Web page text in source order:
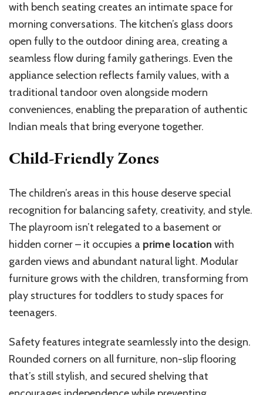
with bench seating creates an intimate space for
morning conversations. The kitchen’s glass doors
open fully to the outdoor dining area, creating a
seamless flow during family gatherings. Even the
appliance selection reflects family values, with a
traditional tandoor oven alongside modern
conveniences, enabling the preparation of authentic
Indian meals that bring everyone together.
Child-Friendly Zones
The children’s areas in this house deserve special
recognition for balancing safety, creativity, and style.
The playroom isn’t relegated to a basement or
hidden corner – it occupies a prime location with
garden views and abundant natural light. Modular
furniture grows with the children, transforming from
play structures for toddlers to study spaces for
teenagers.
Safety features integrate seamlessly into the design.
Rounded corners on all furniture, non-slip flooring
that’s still stylish, and secured shelving that